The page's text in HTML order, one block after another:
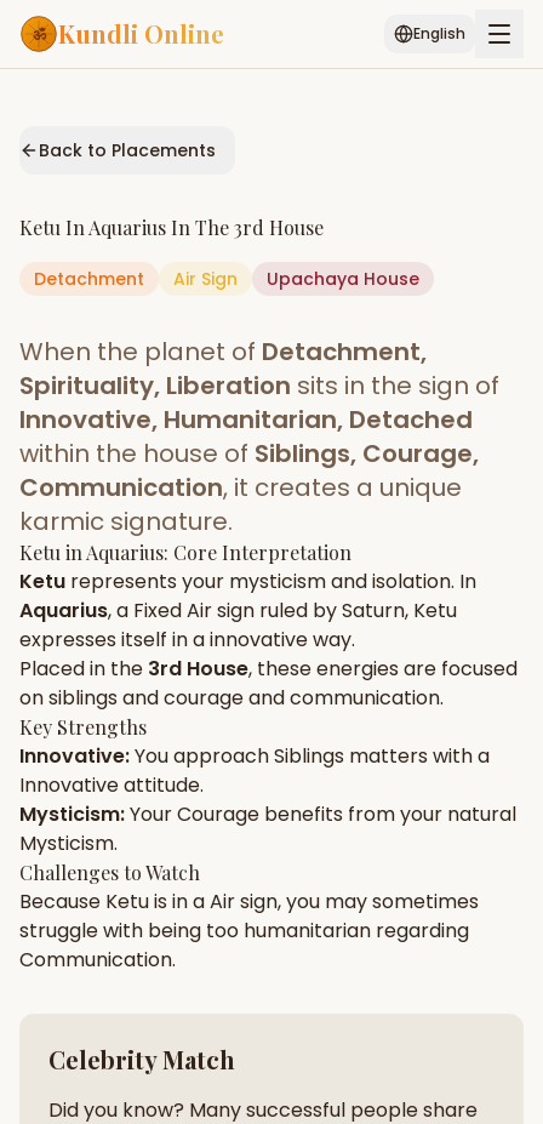
Kundli Online English
Services
AI Kundli Chat
Popular
Janam Kundali Daily Rashifal
Planetary
Placement
MATCH & COMPATIBILITY
Gun Milan
Free
Biodata Maker
New
Friendship Calc
Zodiac
SPIRITUAL & MYSTIC
Palm Reading
Start Your Reading
Back to Placements
Ketu In Aquarius In The3rd House
Detachment Air Sign Upachaya House
When the planet of Detachment,
Spirituality, Liberation sits in the sign of
Innovative, Humanitarian, Detached
within the house of Siblings, Courage,
Communication, it creates a unique
karmic signature.
Ketu in Aquarius: Core Interpretation
Ketu represents your mysticismandisolation. In
Aquarius, a FixedAirsign ruled bySaturn, Ketu
expresses itself in ainnovativeway.
Placed in the 3rd House, these energies are focused
onsiblings and courage and communication.
Key Strengths
Innovative:You approachSiblings matters with a
Innovativeattitude.
Mysticism:YourCourage benefits from your natural
Mysticism.
Challenges to Watch
Because Ketuis in aAirsign, you may sometimes
struggle with being too humanitarian regarding
Communication.
Celebrity Match
Did you know? Many successful people share